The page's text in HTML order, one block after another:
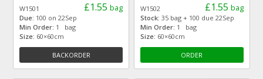
£1.55 bag
W1501
Due: 100 on 22Sep
Min Order: 1 bag
Size: 60×60cm
BACKORDER
£1.55 bag
W1502
Stock: 35 bag + 100 due 22Sep
Min Order: 1 bag
Size: 60×60cm
ORDER